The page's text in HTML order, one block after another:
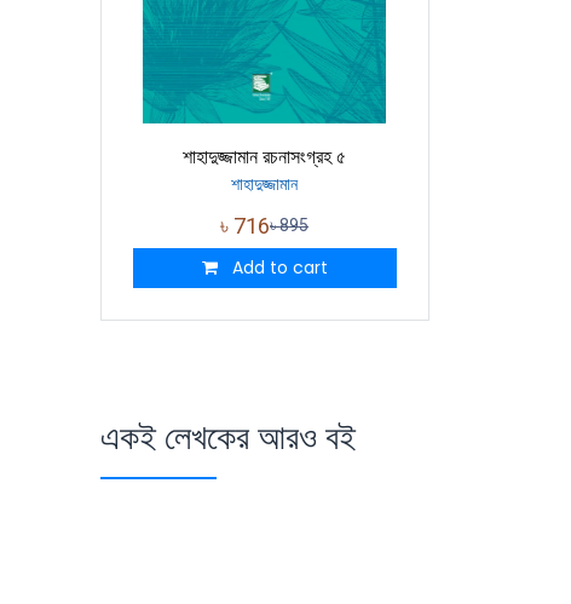
শাহাদুজ্জামান রচনাসংগ্রহ ৫
শাহাদুজ্জামান
৳ 716৳895
Add to cart
একই লেখকের আরও বই